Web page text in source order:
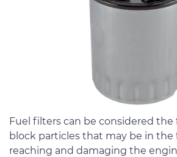
Fuel filters can be considered
block particles that may be in the
reaching and damaging the